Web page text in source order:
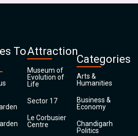
ToAttraction
Museum of
Evolution of
Life
Sector 17
Le Corbusier
Centre
Categories
Arts &
Humanities
Business &
Economy
Chandigarh
Politics